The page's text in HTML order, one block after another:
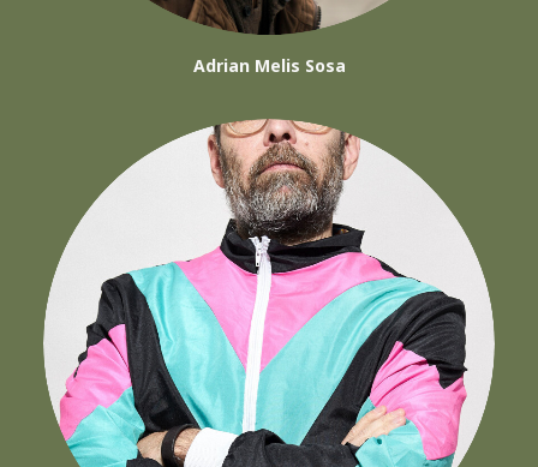
Adrian Melis Sosa